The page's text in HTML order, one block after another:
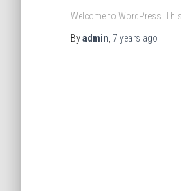
Welcome to WordPress.
Byadmin 7 years ago